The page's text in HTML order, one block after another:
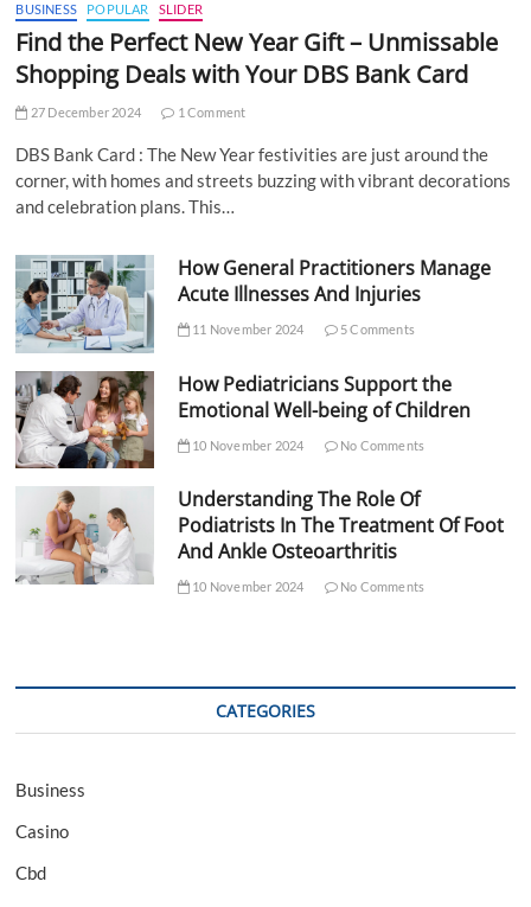
BUSINESS POPULAR SLIDER
Find the Perfect New Year Gift – Unmissable
Shopping Deals with Your DBS Bank Card
27 December 2024 1 Comment
DBS Bank Card : The New Year festivities are just around the
corner, with homes and streets buzzing with vibrant decorations
and celebration plans. This…
How General Practitioners Manage
Acute Illnesses And Injuries
11 November 2024 5 Comments
How Pediatricians Support the
Emotional Well-being of Children
10 November 2024 No Comments
Understanding The Role Of
Podiatrists In The Treatment Of Foot
And Ankle Osteoarthritis
10 November 2024 No Comments
CATEGORIES
Business
Casino
Cbd